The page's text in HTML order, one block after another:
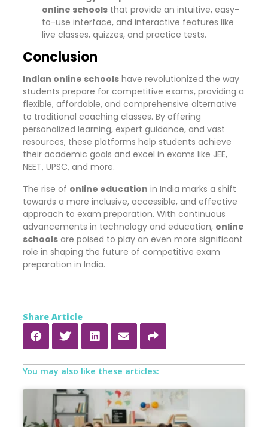
online schools that provide an intuitive, easy-
to-use interface, and interactive features like
live classes, quizzes, and practice tests.
Conclusion
Indian online schools have revolutionized the way
students prepare for competitive exams, providing a
flexible, affordable, and comprehensive alternative
to traditional coaching classes. By offering
personalized learning, expert guidance, and vast
resources, these platforms help students achieve
their academic goals and excel in exams like JEE,
NEET, UPSC, and more.
The rise of online education in India marks a shift
towards a more inclusive, accessible, and effective
approach to exam preparation. With continuous
advancements in technology and education, online
schools are poised to play an even more significant
role in shaping the future of competitive exam
preparation in India.
Share Article
You may also like these articles: